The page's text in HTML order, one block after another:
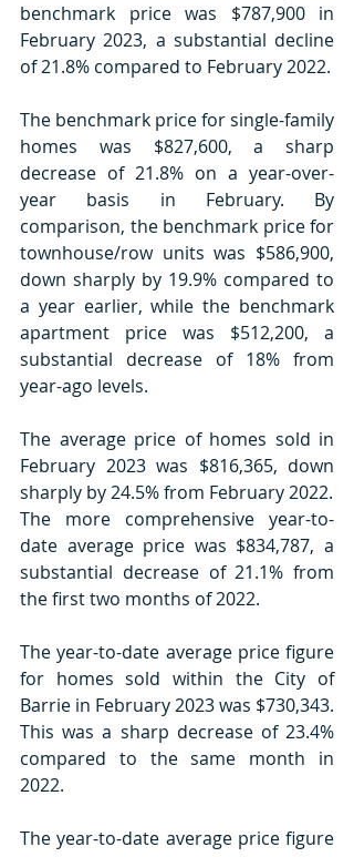
benchmark price was $787,900 in
February 2023, a substantial decline
of 21.8% compared to February 2022.
The benchmark price for single-family
homes was $827,600, a sharp
decrease of 21.8% on a year-over-
year basis in February. By
comparison, the benchmark price for
townhouse/row units was $586,900,
down sharply by 19.9% compared to
a year earlier, while the benchmark
apartment price was $512,200, a
substantial decrease of 18% from
year-ago levels.
The average price of homes sold in
February 2023 was $816,365, down
sharply by 24.5% from February 2022.
The more comprehensive year-to-
date average price was $834,787, a
substantial decrease of 21.1% from
the first two months of 2022.
The year-to-date average price figure
for homes sold within the City of
Barrie in February 2023 was $730,343.
This was a sharp decrease of 23.4%
compared to the same month in
2022.
The year-to-date average price figure